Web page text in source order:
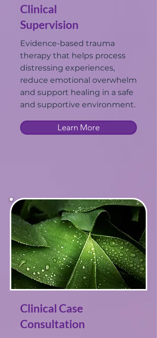
Clinical
Supervision
Evidence-based trauma
therapy that helps process
distressing experiences,
reduce emotional overwhelm
and support healing in a safe
and supportive environment.
Learn More
Clinical Case
Consultation